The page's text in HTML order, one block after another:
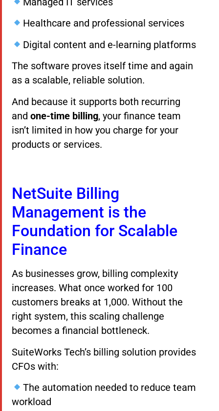
Healthcare and professional services
Digital content and e-learning platforms
The software proves itself time and again
as a scalable, reliable solution.
And because it supports both recurring
and one-time billing, your finance team
isn’t limited in how you charge for your
products or services.
NetSuite Billing
Management is the
Foundation for Scalable
Finance
As businesses grow, billing complexity
increases. What once worked for 100
customers breaks at 1,000. Without the
right system, this scaling challenge
becomes a financial bottleneck.
SuiteWorks Tech’s billing solution provides
CFOs with:
The automation needed to reduce team
workload